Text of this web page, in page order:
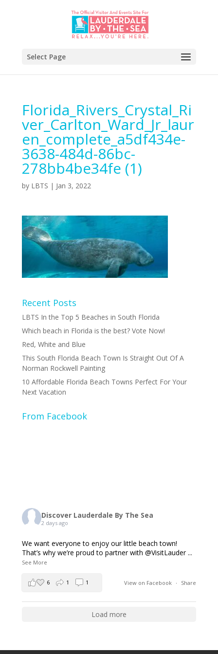
Select Page
Florida_Rivers_Crystal_Ri
ver_Carlton_Ward_Jr_laur
en_complete_a5df434e-
3638-484d-86bc-
278bb4be34fe (1)
by LBTS | Jan 3, 2022
Recent Posts
LBTS In the Top 5 Beaches in South Florida
Which beach in Florida is the best? Vote Now!
Red, White and Blue
This South Florida Beach Town Is Straight Out Of A
Norman Rockwell Painting
10 Affordable Florida Beach Towns Perfect For Your
Next Vacation
From Facebook
Discover Lauderdale By The Sea
2 days ago
We want everyone to enjoy our little beach town!
That’s why we’re proud to partner with @VisitLauder ...
See More
View on Facebook · Share
6 1 1
Load more